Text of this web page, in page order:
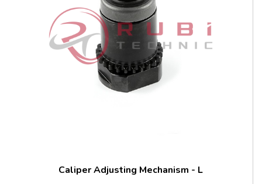
Caliper Adjusting Mechanism - L